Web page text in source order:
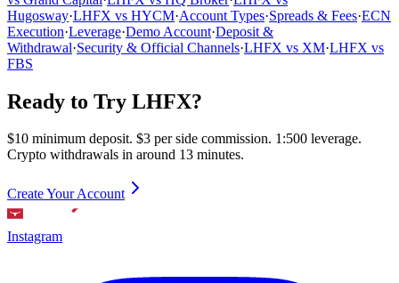
Hugosway·LHFX vs HYCM·Account Types·Spreads & Fees·ECN
Execution·Leverage·Demo Account·Deposit &
Withdrawal·Security & Official Channels·LHFX vs XM·LHFX vs
FBS
Ready to Try LHFX?
$10 minimum deposit. $3 per side commission. 1:500 leverage.
Crypto withdrawals in around 13 minutes.
Create Your Account
Instagram